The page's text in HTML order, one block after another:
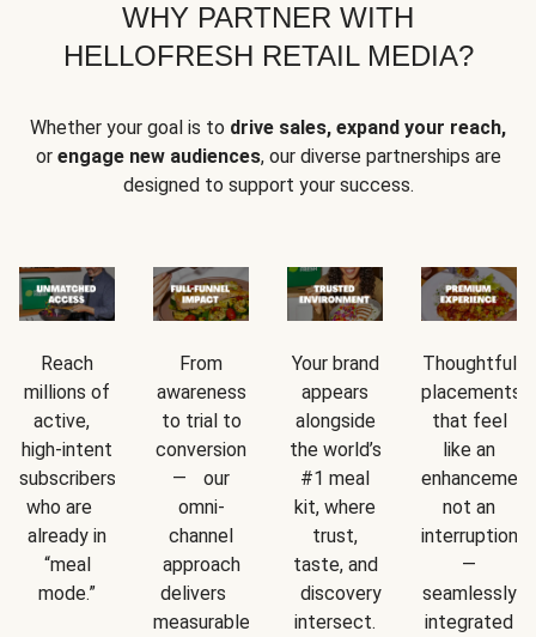
WHY PARTNER WITH
HELLOFRESH RETAIL MEDIA?
Whether your goal is to drive sales, expand your reach,
or engage new audiences, our diverse partnerships are
designed to support your success.
Reach
millions of
active,
high-intent
subscribers
who are
already in
“meal
mode.”
From
awareness
to trial to
conversion
— our
omni-
channel
approach
delivers
measurable
Your brand
appears
alongside
the world’s
#1 meal
kit, where
trust,
taste, and
discovery
intersect.
Thoughtful
placements
that feel
like an
not an
interruption
—
seamlessly
integrated